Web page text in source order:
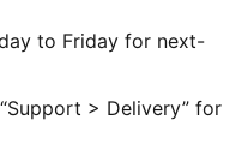
moisture to keep you
details
to Friday for next-
> Delivery” for